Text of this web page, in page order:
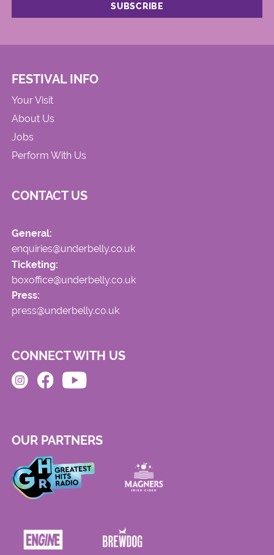
FESTIVAL INFO
Your Visit
About Us
Jobs
Perform With Us
CONTACT US
General:
enquiries@underbelly.co.uk
Ticketing:
boxoffice@underbelly.co.uk
Press:
press@underbelly.co.uk
CONNECT WITH US
OUR PARTNERS